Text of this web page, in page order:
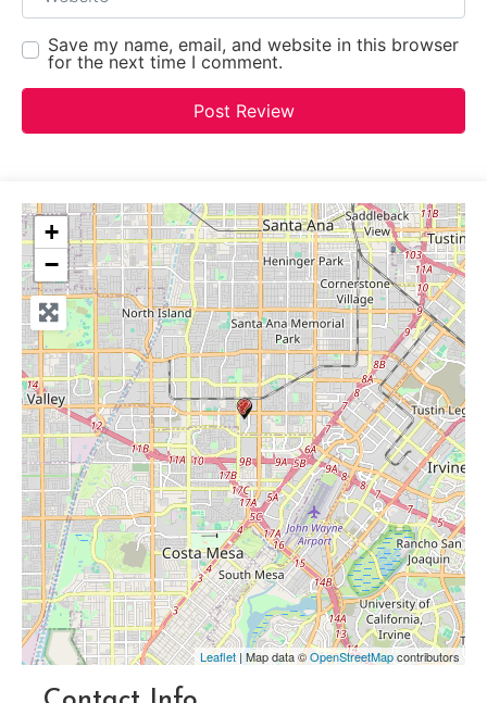
Save my name, email, and website in this browser
for the next time I comment.
+
−
Leaflet | Map data ©OpenStreetMapcontributors